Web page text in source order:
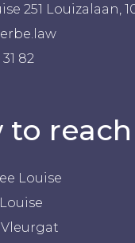
251 Louizalaan,
82
to reach
Louise
Vleurgat